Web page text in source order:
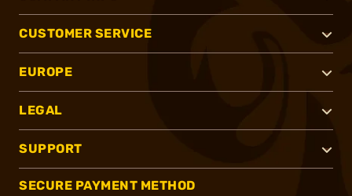
CUSTOMER SERVICE
EUROPE
LEGAL
SUPPORT
SECURE PAYMENT METHOD